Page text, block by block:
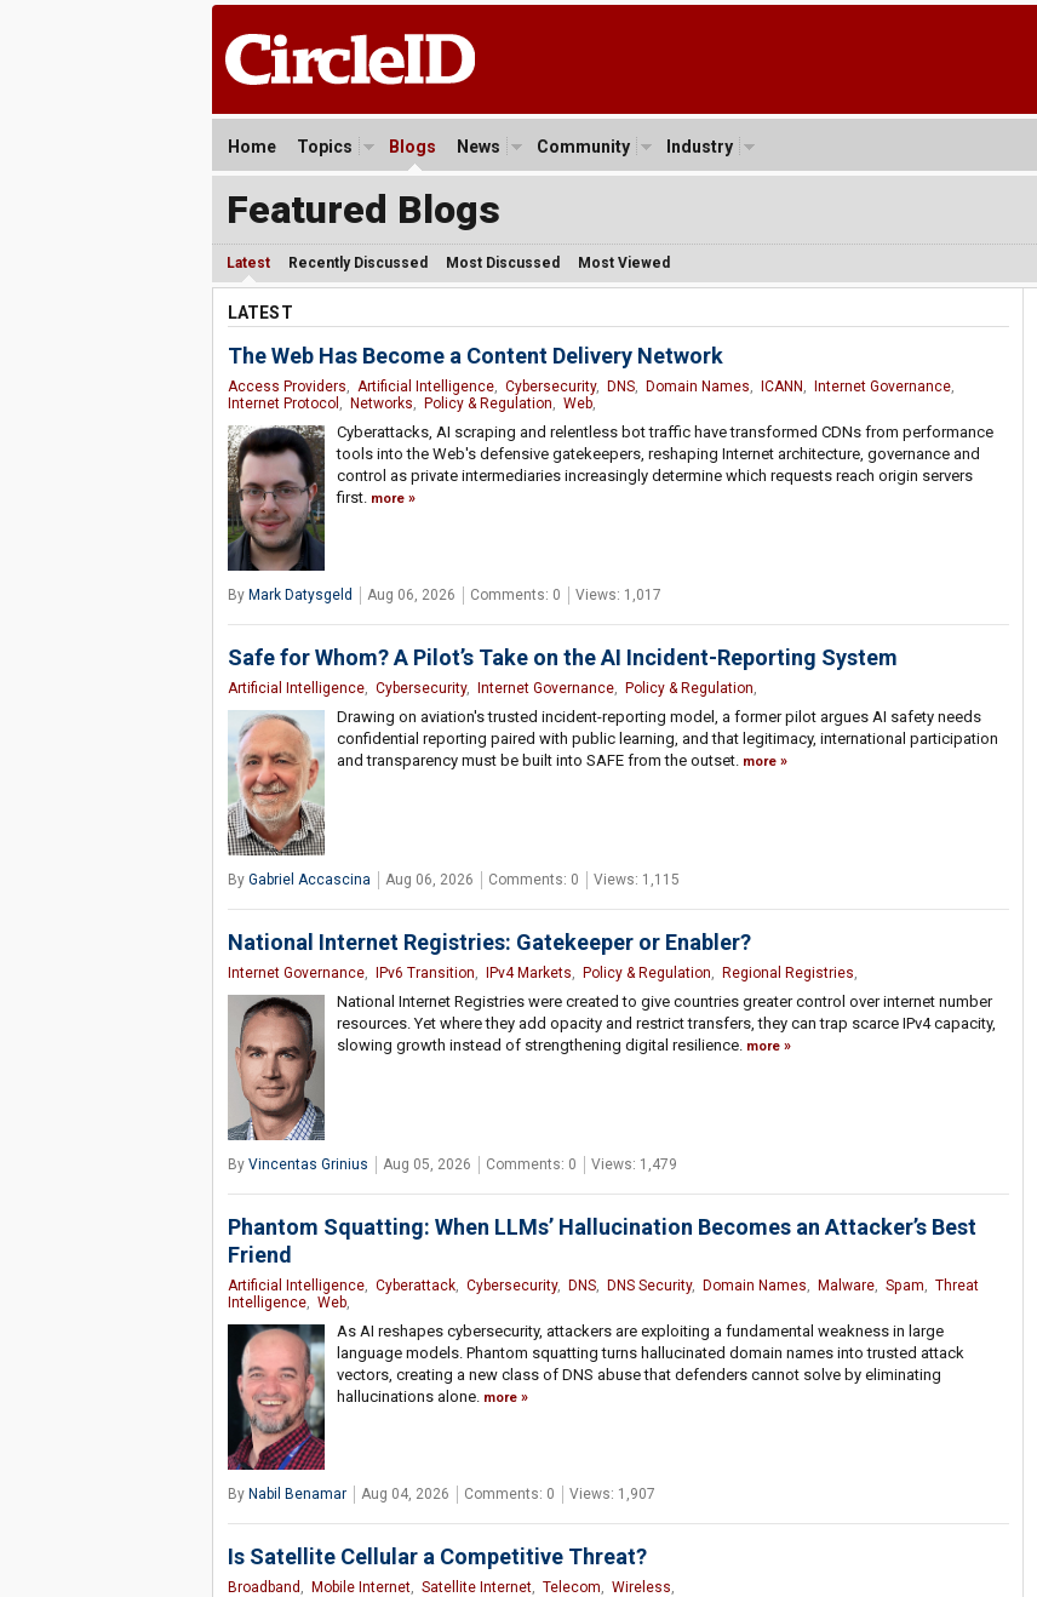
Home Topics Blogs News Community Industry
Featured Blogs
Latest Recently Discussed Most Discussed Most Viewed
LATEST
The Web Has Become a Content Delivery Network
Access Providers, Artificial Intelligence, Cybersecurity, DNS, Domain Names, ICANN , Internet Governance,
Internet Protocol , Networks, Policy & Regulation, Web,
Cyberattacks, AI scraping and relentless bot traffic have transformed CDNs from performance
tools into the Web's defensive gatekeepers, reshaping Internet architecture, governance and
control as private intermediaries increasingly determine which requests reach origin servers
first. more
By Mark Datysgeld Aug 06, 2026 Comments: 0 Views: 1,017
Safe for Whom? A Pilot’s Take on the AI Incident-Reporting System
Artificial Intelligence, Cybersecurity, Internet Governance, Policy & Regulation,
Drawing on aviation's trusted incident-reporting model, a former pilot argues AI safety needs
confidential reporting paired with public learning, and that legitimacy, international participation
and transparency must be built into SAFE from the outset. more
By Gabriel Accascina Aug 06, 2026 Comments: 0 Views: 1,115
National Internet Registries: Gatekeeper or Enabler?
Internet Governance, IPv6 Transition IPv4 Markets Policy & Regulation Regional Registries
National Internet Registries were created to give countries greater control over internet number
resources. Yet where they add opacity and restrict transfers, they can trap scarce IPv4 capacity,
slowing growth instead of strengthening digital resilience. more
By Vincentas Grinius Aug 05, 2026 Comments: 0 Views: 1,479
Phantom Squatting: When LLMs’ Hallucination Becomes an Attacker’s Best
Friend
Artificial Intelligence, Cyberattack, Cybersecurity, DNS, DNS Security, Domain Names Malware, Spam
Threat
Intelligence, Web,
As AI reshapes cybersecurity, attackers are exploiting a fundamental weakness in large
language models. Phantom squatting turns hallucinated domain names into trusted attack
vectors, creating a new class of DNS abuse that defenders cannot solve by eliminating
hallucinations alone. more
By Nabil Benamar Aug 04, 2026 Comments: 0 Views: 1,907
Is Satellite Cellular a Competitive Threat?
Broadband Mobile Internet, Satellite Internet, Telecom Wireless